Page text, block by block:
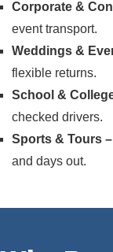
Corporate &
event transport.
Weddings &
flexible returns.
School &
checked drivers.
Sports & Tours –
and days out.